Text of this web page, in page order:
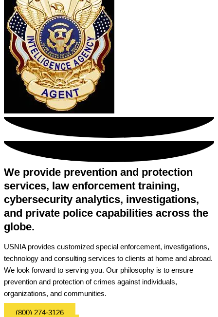
We provide prevention and protection
services, law enforcement training,
cybersecurity analytics, investigations,
and private police capabilities across the
globe.
USNIA provides customized special enforcement, investigations,
technology and consulting services to clients at home and abroad.
We look forward to serving you. Our philosophy is to ensure
prevention and protection of crimes against individuals,
organizations, and communities.
(800) 274-3126